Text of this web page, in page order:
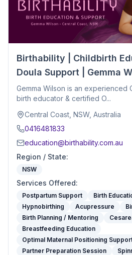
Birthability | Childbirth
Doula Support | Gemma
Gemma Wilson is an experienced
birth educator & certified O...
Central Coast, NSW, Australia
0416481833
education@birthability.com.au
Region / State:
NSW
Services Offered:
Postpartum Support Birth
Hypnobirthing
Acupressure
Birth Planning / Mentoring
Breastfeeding Education
Optimal Maternal Positioning
Partner Preparation Session